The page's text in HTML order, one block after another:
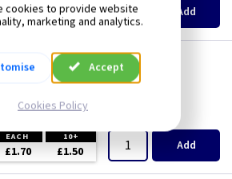
£8.30 Add
AA RPT13
Plug - Black
EACH 10+
£1.70 £1.50 Add
cookies to provide website
marketing and analytics.
Accept
Cookies Policy